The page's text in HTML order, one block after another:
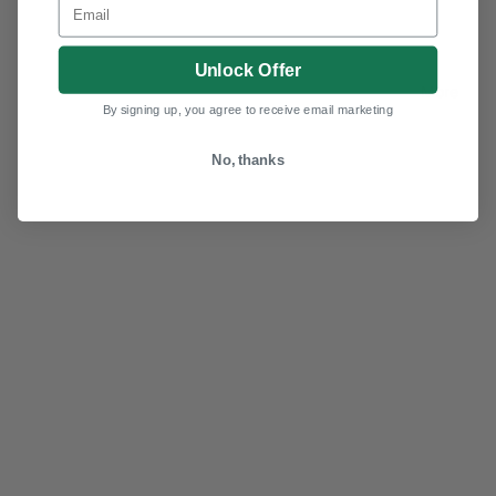
More
Unlock Offer
By signing up, you agree to receive email marketing
No, thanks